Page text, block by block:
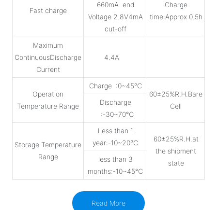
Fast charge
660mA end
Voltage 2.8V4mA
cut-off
Charge
time:Approx 0.5h
Maximum
ContinuousDischarge
Current
4.4A
Operation
Temperature Range
Charge :0~45℃
60±25%R.H.Bare
Cell
Discharge
:-30~70℃
Storage Temperature
Range
Less than 1
year:-10~20℃
60±25%R.H.at
the shipment
state
less than 3
months:-10~45℃
Read More